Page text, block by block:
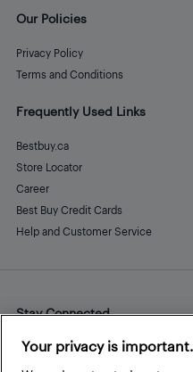
Our Policies
Privacy Policy
Terms and Conditions
Frequently Used Links
Bestbuy.ca
Store Locator
Career
Best Buy Credit Cards
Help and Customer Service
Stay Connected
Facebook
Instagram
Pinterest
Your privacy is important.